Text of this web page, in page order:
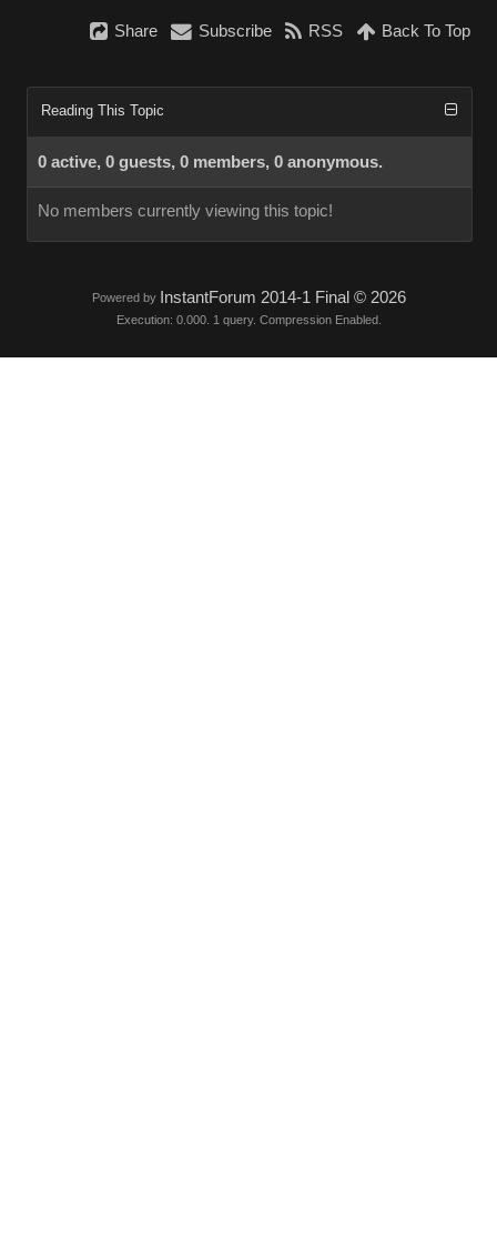
Share Subscribe RSS Back To Top
Reading This Topic
0 active, 0 guests, 0 members, 0 anonymous.
No members currently viewing this topic!
Powered by InstantForum 2014-1 Final © 2026
Execution: 0.000. 1 query. Compression Enabled.